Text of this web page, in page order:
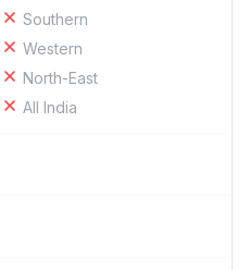
Southern
Western
North-East
All India